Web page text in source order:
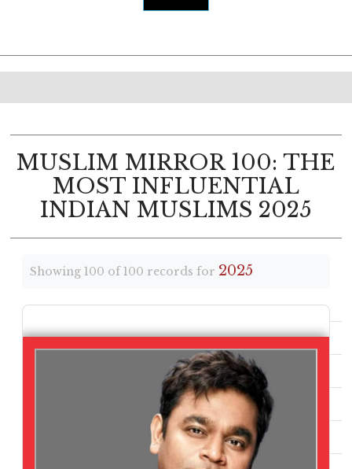
MUSLIM MIRROR 100: THE
MOST INFLUENTIAL
INDIAN MUSLIMS 2025
Showing 100 of 100 records for 2025